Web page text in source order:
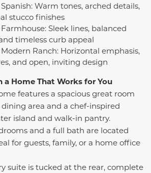
Warm tones, arched details,
stucco finishes
Sleek lines, balanced
timeless curb appeal
Ranch: Horizontal emphasis,
and open, inviting design
Home That Works for You
features a spacious great room
area and a chef-inspired
island and walk-in pantry.
and a full bath are located
for guests, family, or a home office
suite is tucked at the rear, complete